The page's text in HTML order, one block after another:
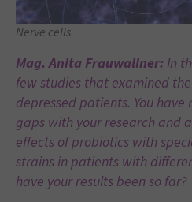
Nerve cells
Mag. Anita Frauwallner: In
few studies that examined
depressed patients. You
gaps with your research and
effects of probiotics with
strains in patients with
have your results been so far?